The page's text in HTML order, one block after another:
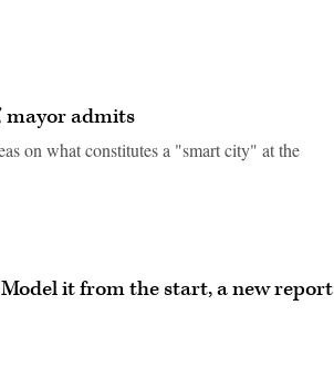
mayor admits
on what constitutes a "smart city" at the
it from the start, a new report